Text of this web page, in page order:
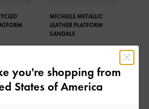
MICHELLE METALLIC
LEATHER PLATFORM
SANDALS
you're shopping from
States of America